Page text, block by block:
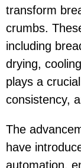
transform
crumbs.
including
drying,
plays a
consistency,
The
have
automation,